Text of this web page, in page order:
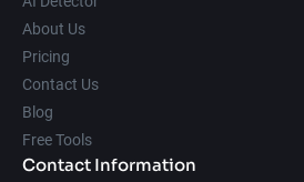
About Us
Pricing
Contact Us
Blog
Free Tools
Contact Information